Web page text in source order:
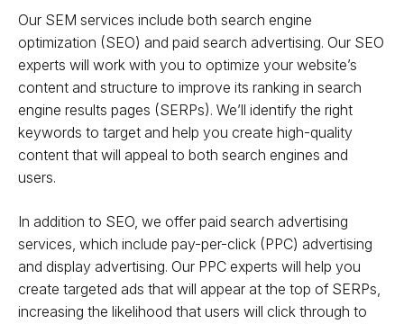
Our SEM services include both search engine
optimization (SEO) and paid search advertising. Our SEO
experts will work with you to optimize your website’s
content and structure to improve its ranking in search
engine results pages (SERPs). We’ll identify the right
keywords to target and help you create high-quality
content that will appeal to both search engines and
users.
In addition to SEO, we offer paid search advertising
services, which include pay-per-click (PPC) advertising
and display advertising. Our PPC experts will help you
create targeted ads that will appear at the top of SERPs,
increasing the likelihood that users will click through to